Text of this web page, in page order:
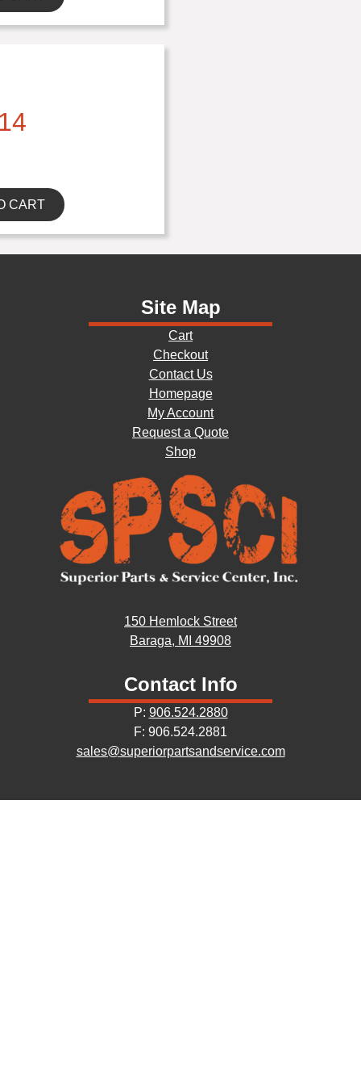
CART
Site Map
Cart
Checkout
Contact Us
Homepage
My Account
Request a Quote
Shop
150 Hemlock Street
Baraga, MI 49908
Contact Info
P: 906.524.2880
F: 906.524.2881
sales@superiorpartsandservice.com